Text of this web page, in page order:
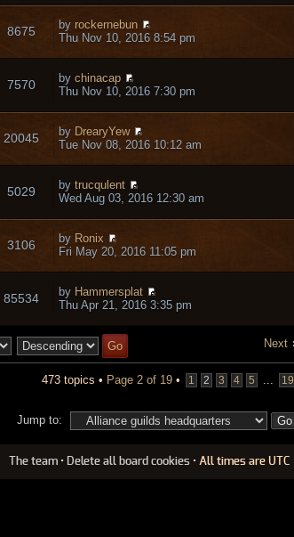
8675 by rockernebun
Thu Nov 10, 2016 8:54 pm
7570 by chinacap
Thu Nov 10, 2016 7:30 pm
20045 by DrearyYew
Tue Nov 08, 2016 10:12 am
5029 by trucqulent
Wed Aug 03, 2016 12:30 am
3106 by Ronix
Fri May 20, 2016 11:05 pm
85534 by Hammersplat
Thu Apr 21, 2016 3:35 pm
Next
473 topics • Page 2 of 19 • 1 2 3 4 5 19
Jump to:
The team • Delete all board cookies • All times are UTC